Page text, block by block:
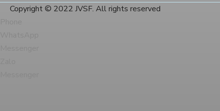
Copyright © 2022 JVSF. All rights reserved